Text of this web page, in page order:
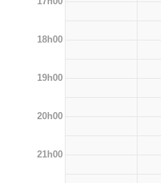
18h00
19h00
20h00
21h00